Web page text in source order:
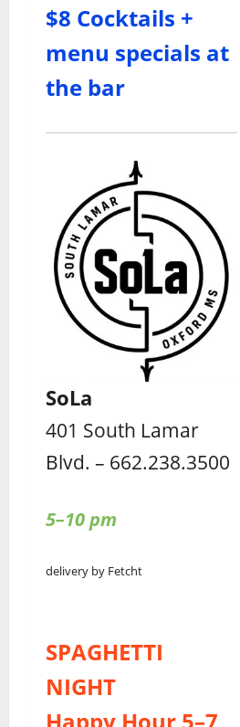
$8 Cocktails +
menu specials at
the bar
SoLa
401 South Lamar
Blvd. – 662.238.3500
5–10 pm
delivery by Fetcht
SPAGHETTI
NIGHT